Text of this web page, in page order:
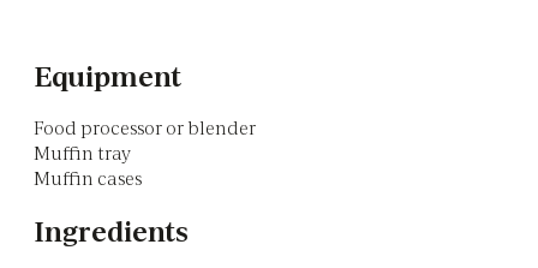
Equipment
Food processor or blender
Muffin tray
Muffin cases
Ingredients